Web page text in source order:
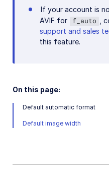
SDKs
Release Notes
If your account is
AVIF for
f_auto ,
support and sales
this feature.
On this page:
Default automatic format
Default image width